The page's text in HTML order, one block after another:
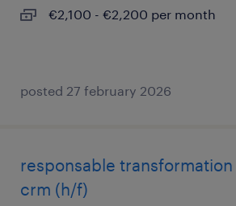
€2,100 - €2,200 per month
posted 27 february 2026
responsable
crm (h/f)